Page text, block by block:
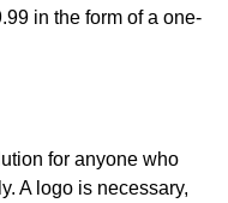
in the form of a one-
for anyone who
A logo is necessary,